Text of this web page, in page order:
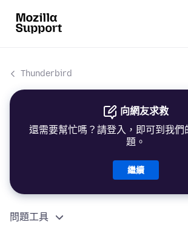
Thunderbird
向網友求救
還需要幫忙嗎？請登入，即可到我們
題。
繼續
問題工具